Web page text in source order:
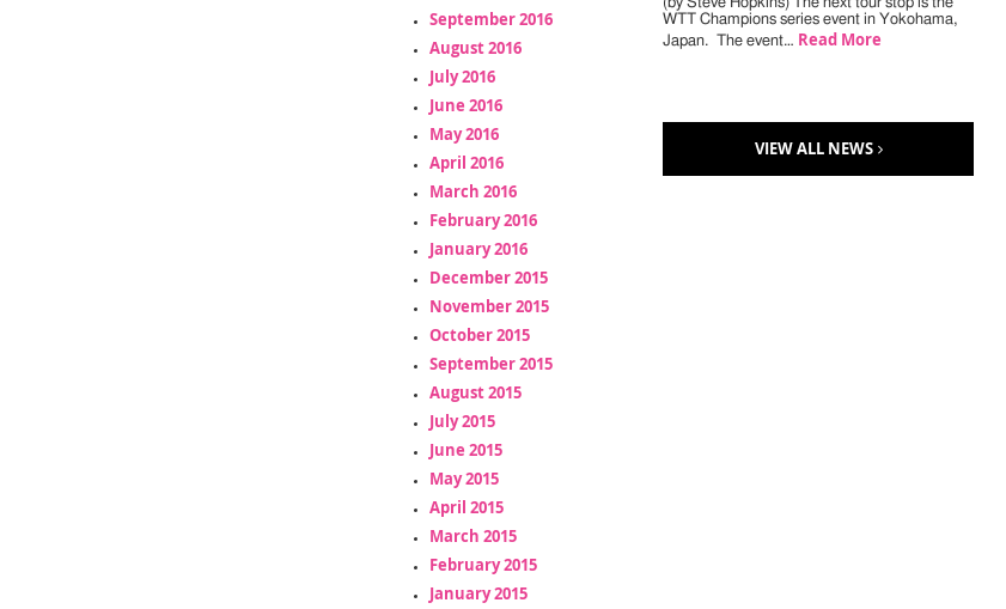
September 2016
August 2016
July 2016
June 2016
May 2016
April 2016
March 2016
February 2016
January 2016
December 2015
November 2015
October 2015
September 2015
August 2015
July 2015
June 2015
May 2015
April 2015
March 2015
February 2015
January 2015
(by Steve Hopkins) The next tour stop is the
WTT Champions series event in Yokohama,
Japan. The event… Read More
VIEW ALL NEWS